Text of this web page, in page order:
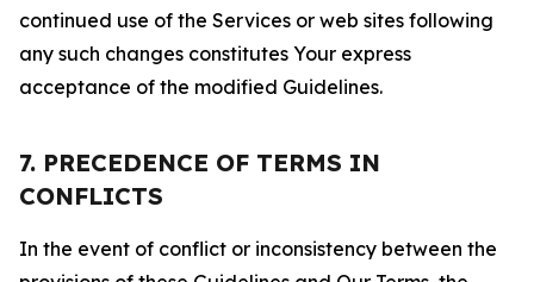
continued use of the Services or web sites following
any such changes constitutes Your express
acceptance of the modified Guidelines.
7. PRECEDENCE OF TERMS IN
CONFLICTS
In the event of conflict or inconsistency between the